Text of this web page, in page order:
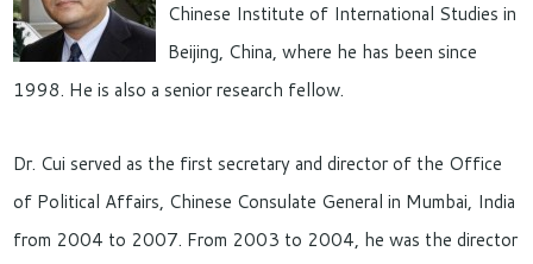
Chinese Institute of International Studies in
Beijing, China, where he has been since
1998. He is also a senior research fellow.
Dr. Cui served as the first secretary and director of the Office
of Political Affairs, Chinese Consulate General in Mumbai, India
from 2004 to 2007. From 2003 to 2004, he was the director